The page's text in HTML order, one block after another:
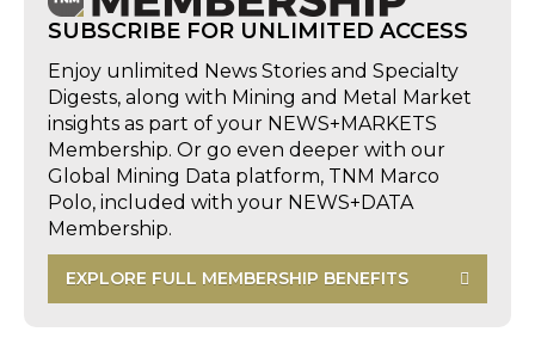
SUBSCRIBE FOR UNLIMITED ACCESS
Enjoy unlimited News Stories and Specialty
Digests, along with Mining and Metal Market
insights as part of your NEWS+MARKETS
Membership. Or go even deeper with our
Global Mining Data platform, TNM Marco
Polo, included with your NEWS+DATA
Membership.
EXPLORE FULL MEMBERSHIP BENEFITS